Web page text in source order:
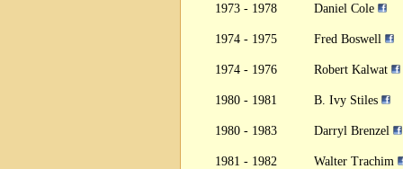
1973 - 1978 Daniel Cole
1974 - 1975 Fred Boswell
1974 - 1976 Robert Kalwat
1980 - 1981 B. Ivy Stiles
1980 - 1983 Darryl Brenzel
1981 - 1982 Walter Trachim